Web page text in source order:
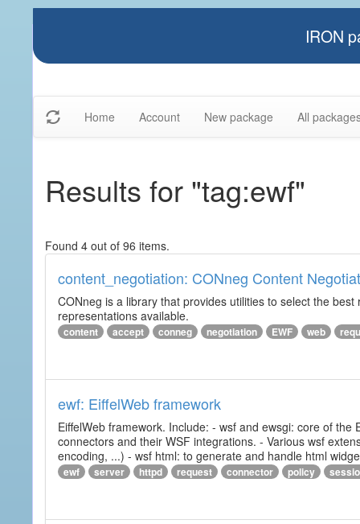
IRON
Home Account New package All
Results for "tag:ewf"
Found 4 out of 96 items.
content_negotiation: CONneg Content
CONneg is a library that provides utilities to select the
representations available.
content accept conneg negotiation EWF web
ewf: EiffelWeb framework
EiffelWeb framework. Include: - wsf and ewsgi: core of
connectors and their WSF integrations. - Various wsf
encoding, ...) - wsf html: to generate and handle html
ewf server httpd request connector policy